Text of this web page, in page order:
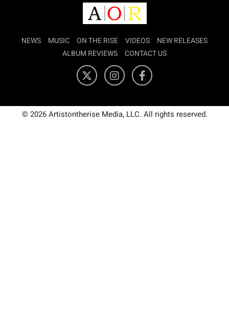
NEWS MUSIC ON THE RISE VIDEOS
NEW RELEASES
ALBUM REVIEWS
CONTACT US
© 2026 Artistontherise Media, LLC. All rights reserved.